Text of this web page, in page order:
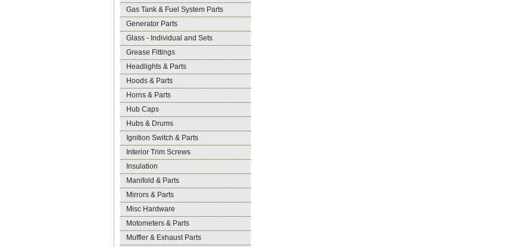
Gas Tank & Fuel System Parts
Generator Parts
Glass - Individual and Sets
Grease Fittings
Headlights & Parts
Hoods & Parts
Horns & Parts
Hub Caps
Hubs & Drums
Ignition Switch & Parts
Interior Trim Screws
Insulation
Manifold & Parts
Mirrors & Parts
Misc Hardware
Motometers & Parts
Muffler & Exhaust Parts